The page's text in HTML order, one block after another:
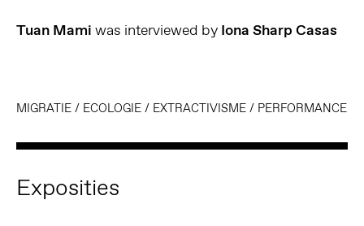
Tuan Mami was interviewed by Iona Sharp Casas
MIGRATIE/ ECOLOGIE/ EXTRACTIVISME/ PERFORMANCE
Exposities